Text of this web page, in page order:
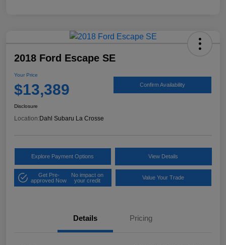
2018 Ford Escape SE
Your Price
$13,389 Confirm Availability
Disclosure
Location: Dahl Subaru La Crosse
Explore Payment Options View Details
Get Pre-
approved Now
No impact on
your credit
Value Your Trade
Details Pricing